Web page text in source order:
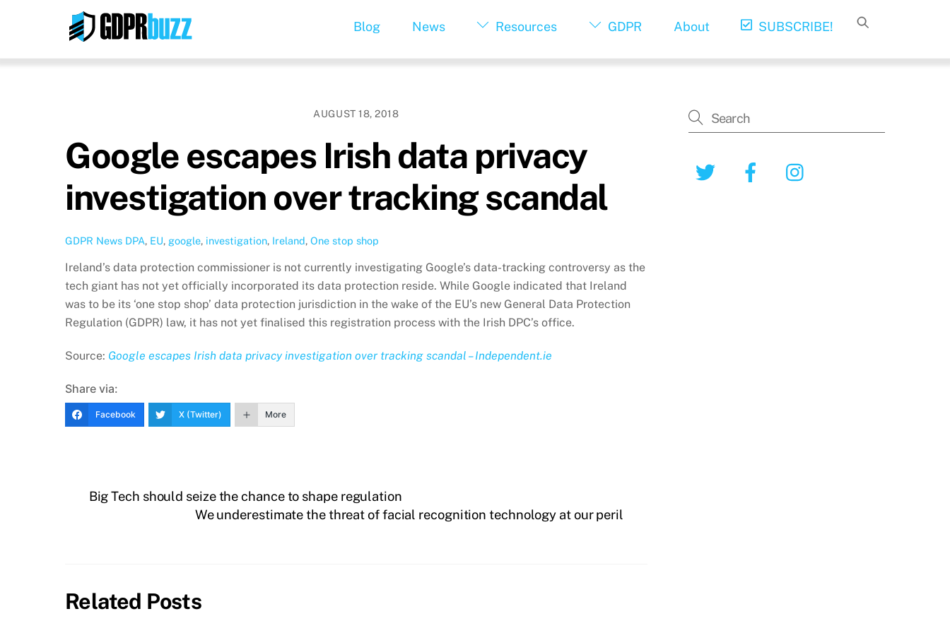
Blog News Resources GDPR About SUBSCRIBE!
AUGUST 18, 2018
Google escapes Irish data privacy
investigation over tracking scandal
GDPR News DPA, EU, google, investigation, Ireland, One stop shop
Ireland’s data protection commissioner is not currently investigating Google’s data-tracking controversy as the
tech giant has not yet officially incorporated its data protection reside. While Google indicated that Ireland
was to be its ‘one stop shop’ data protection jurisdiction in the wake of the EU’s new General Data Protection
Regulation (GDPR) law, it has not yet finalised this registration process with the Irish DPC’s office.
Source: Google escapes Irish data privacy investigation over tracking scandal – Independent.ie
Share via:
Facebook X (Twitter) More
Big Tech should seize the chance to shape regulation
We underestimate the threat of facial recognition technology at our peril
Related Posts
Twitter Facebook